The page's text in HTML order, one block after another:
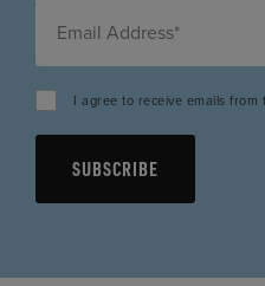
I agree to receive emails from
SUBSCRIBE